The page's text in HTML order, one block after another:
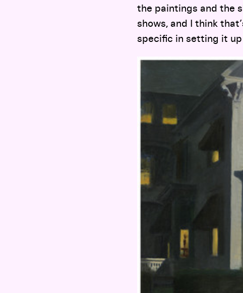
the paintings and the
shows, and I think
specific in setting it